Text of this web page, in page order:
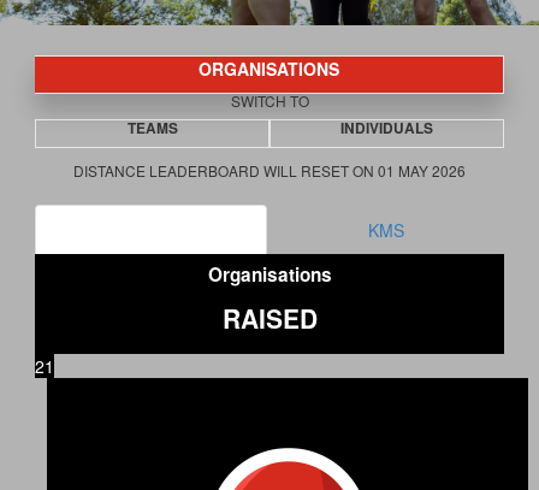
ORGANISATIONS
SWITCH TO
TEAMS
INDIVIDUALS
DISTANCE LEADERBOARD WILL RESET ON 01 MAY 2026
KMS
Organisations
RAISED
21